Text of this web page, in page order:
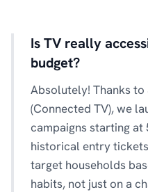
Is TV really
budget?
Absolutely! Thanks to
(Connected TV), we
campaigns starting
historical entry
target households
habits, not just on a